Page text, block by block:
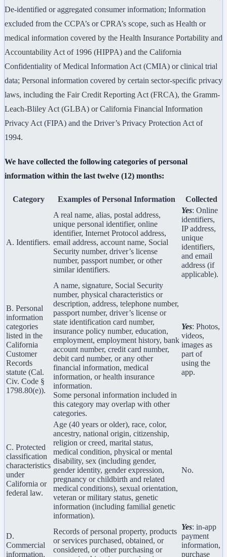
De-identified or aggregated consumer information; Information
excluded from the CCPA’s or CPRA’s scope, such as Health or
medical information covered by the Health Insurance Portability and
Accountability Act of 1996 (HIPPA) and the California
Confidentiality of Medical Information Act (CMIA) or clinical trial
data; Personal information covered by certain sector-specific privacy
laws, including the Fair Credit Reporting Act (FRCA), the Gramm-
Leach-Bliley Act (GLBA) or California Financial Information
Privacy Act (FIPA) and the Driver’s Privacy Protection Act of
1994.
We have collected the following categories of personal
information within the last twelve (12) months:
Category Examples of Personal Information Collected
A. Identifiers.
A real name, alias, postal address,
unique personal identifier, online
identifier, Internet Protocol address,
email address, account name, Social
Security number, driver’s license
number, passport number, or other
similar identifiers.
Yes: Online
identifiers,
IP address,
unique
identifiers,
and email
address (if
applicable).
B. Personal
information
categories
listed in the
California
Customer
Records
statute (Cal.
Civ. Code §
1798.80(e)).
A name, signature, Social Security
number, physical characteristics or
description, address, telephone number,
passport number, driver’s license or
state identification card number,
insurance policy number, education,
employment, employment history, bank
account number, credit card number,
debit card number, or any other
financial information, medical
information, or health insurance
information.
Some personal information included in
this category may overlap with other
categories.
Yes: Photos,
videos,
images as
part of
using the
app.
C. Protected
classification
characteristics
under
California or
federal law.
Age (40 years or older), race, color,
ancestry, national origin, citizenship,
religion or creed, marital status,
medical condition, physical or mental
disability, sex (including gender,
gender identity, gender expression,
pregnancy or childbirth and related
medical conditions), sexual orientation,
veteran or military status, genetic
information (including familial genetic
information).
No.
D.
Commercial
information.
Records of personal property, products
or services purchased, obtained, or
considered, or other purchasing or
Yes: in-app
payment
information,
purchase